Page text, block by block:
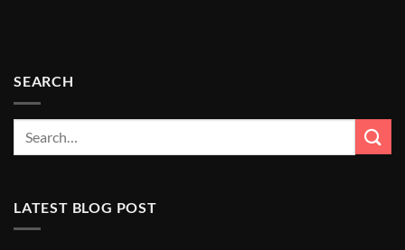
SEARCH
LATEST BLOG POST